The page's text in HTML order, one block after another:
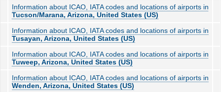
Information about ICAO, IATA codes and locations of airports in
Tucson/Marana, Arizona, United States (US)
Information about ICAO, IATA codes and locations of airports in
Tusayan, Arizona, United States (US)
Information about ICAO, IATA codes and locations of airports in
Tuweep, Arizona, United States (US)
Information about ICAO, IATA codes and locations of airports in
Wenden, Arizona, United States (US)